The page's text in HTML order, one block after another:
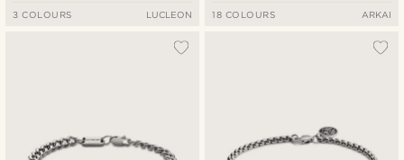
3 COLOURS LUCLEON 18 COLOURS ARKAI